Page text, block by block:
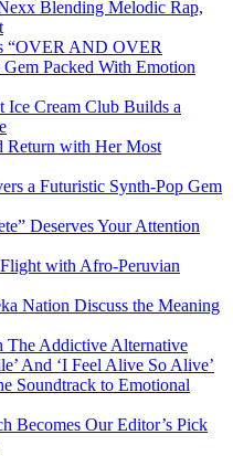
Blending Melodic Rap,
“OVER AND OVER
Packed With Emotion
Ice Cream Club Builds a
Return with Her Most
a Futuristic Synth-Pop Gem
Deserves Your Attention
with Afro-Peruvian
Nation Discuss the Meaning
The Addictive Alternative
And ‘I Feel Alive So Alive’
Soundtrack to Emotional
Becomes Our Editor’s Pick